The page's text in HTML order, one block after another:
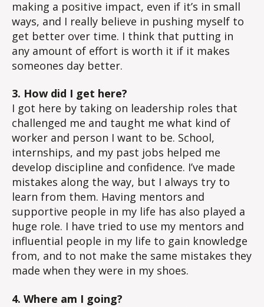
making a positive impact, even if it’s in small
ways, and I really believe in pushing myself to
get better over time. I think that putting in
any amount of effort is worth it if it makes
someones day better.
3. How did I get here?
I got here by taking on leadership roles that
challenged me and taught me what kind of
worker and person I want to be. School,
internships, and my past jobs helped me
develop discipline and confidence. I’ve made
mistakes along the way, but I always try to
learn from them. Having mentors and
supportive people in my life has also played a
huge role. I have tried to use my mentors and
influential people in my life to gain knowledge
from, and to not make the same mistakes they
made when they were in my shoes.
4. Where am I going?